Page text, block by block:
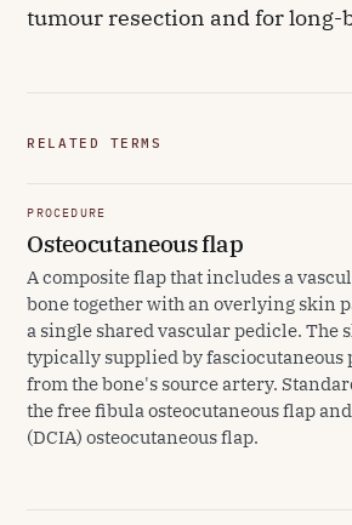
tumour resection and for long-
RELATED TERMS
PROCEDURE
Osteocutaneous flap
A composite flap that includes a
bone together with an overlying skin
a single shared vascular pedicle. The
typically supplied by
from the bone's source artery.
the free fibula osteocutaneous flap
(DCIA) osteocutaneous flap.